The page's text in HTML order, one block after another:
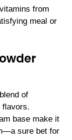
from
meal or
of
flavors.
base make it
sure bet for